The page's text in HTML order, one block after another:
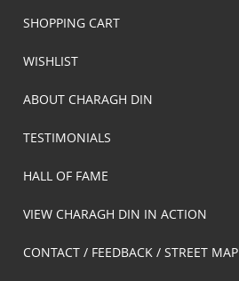
SHOPPING CART
WISHLIST
ABOUT CHARAGH DIN
TESTIMONIALS
HALL OF FAME
VIEW CHARAGH DIN IN ACTION
CONTACT / FEEDBACK / STREET MAP